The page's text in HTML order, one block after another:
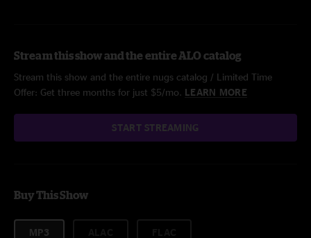
Stream this show and the entire ALO catalog
Stream this show and the entire nugs catalog / Limited Time
Offer: Get three months for just $5/mo. LEARN MORE
START STREAMING
Buy This Show
MP3